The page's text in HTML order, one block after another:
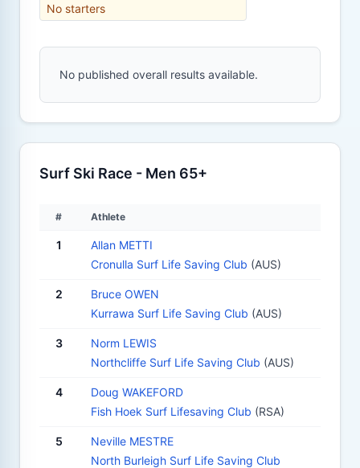
No starters
No published overall results available.
Surf Ski Race - Men 65+
# Athlete
1
Allan METTI
Cronulla Surf Life Saving Club (AUS)
2
Bruce OWEN
Kurrawa Surf Life Saving Club (AUS)
3
Norm LEWIS
Northcliffe Surf Life Saving Club (AUS)
4
Doug WAKEFORD
Fish Hoek Surf Lifesaving Club (RSA)
5
Neville MESTRE
North Burleigh Surf Life Saving Club